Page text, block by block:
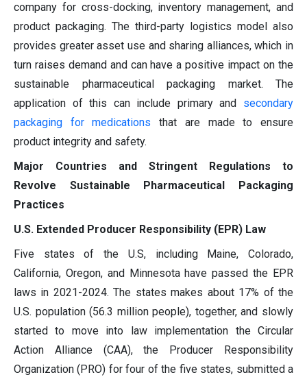
company for cross-docking, inventory management, and
product packaging. The third-party logistics model also
provides greater asset use and sharing alliances, which in
turn raises demand and can have a positive impact on the
sustainable pharmaceutical packaging market. The
application of this can include primary and secondary
packaging for medications that are made to ensure
product integrity and safety.
Major Countries and Stringent Regulations to
Revolve Sustainable Pharmaceutical Packaging
Practices
U.S. Extended Producer Responsibility (EPR) Law
Five states of the U.S, including Maine, Colorado,
California, Oregon, and Minnesota have passed the EPR
laws in 2021-2024. The states makes about 17% of the
U.S. population (56.3 million people), together, and slowly
started to move into law implementation the Circular
Action Alliance (CAA), the Producer Responsibility
Organization (PRO) for four of the five states, submitted a